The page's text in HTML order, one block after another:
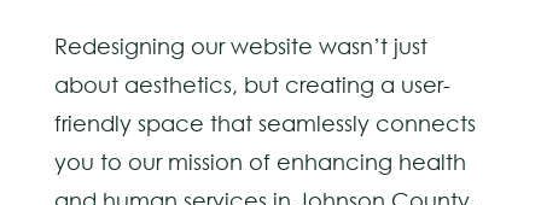
Redesigning our website wasn’t just
about aesthetics, but creating a user-
friendly space that seamlessly connects
you to our mission of enhancing health
and human services in Johnson County.